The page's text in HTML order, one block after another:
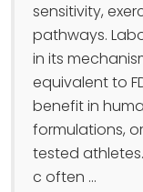
sensitivity,
pathways.
in its
equivalent to
benefit in
formulations,
tested
c often ...